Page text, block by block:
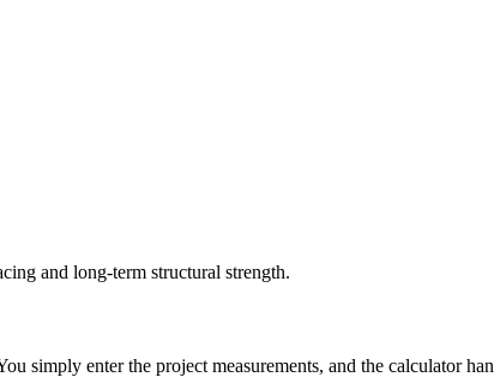
and long-term structural strength.
simply enter the project measurements, and the calculator